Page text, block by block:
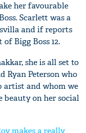
her favourable
Scarlett was a
and if reports
Bigg Boss 12.
she is all set to
Ryan Peterson who
artist and whom we
beauty on her social
makes a really